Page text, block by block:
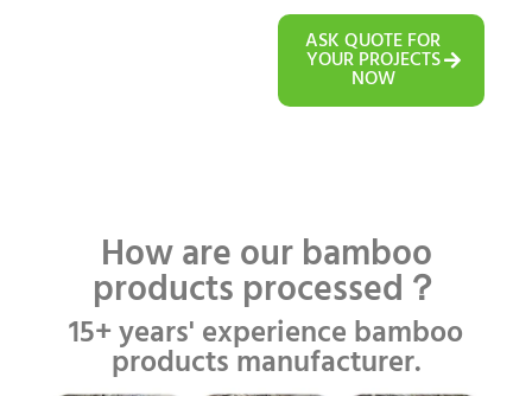
ASK QUOTE FOR
YOUR PROJECTS
NOW
How are our bamboo
products processed？
15+ years' experience bamboo
products manufacturer.